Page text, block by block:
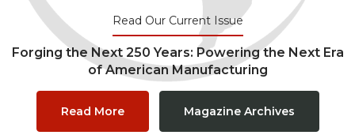
Read Our Current Issue
Forging the Next 250 Years: Powering the Next Era
of American Manufacturing
Read More Magazine Archives